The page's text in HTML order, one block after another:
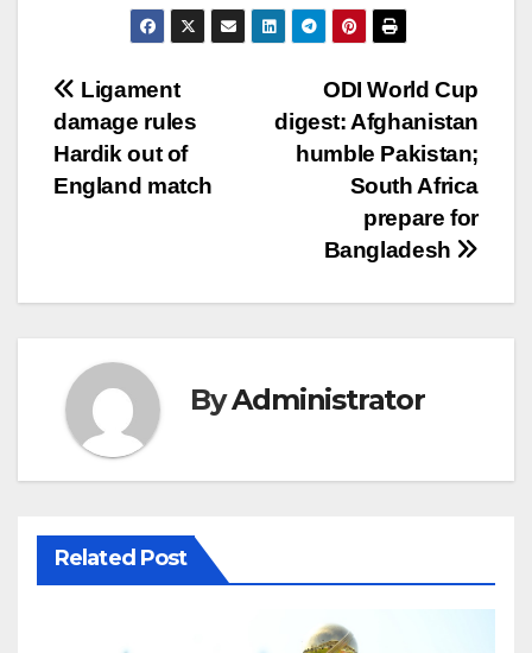
Post
navigation
ODI World Cup
digest: Afghanistan
humble Pakistan;
South Africa
prepare for
Bangladesh
Ligament
damage rules
Hardik out of
England match
ByAdministrator
Related Post